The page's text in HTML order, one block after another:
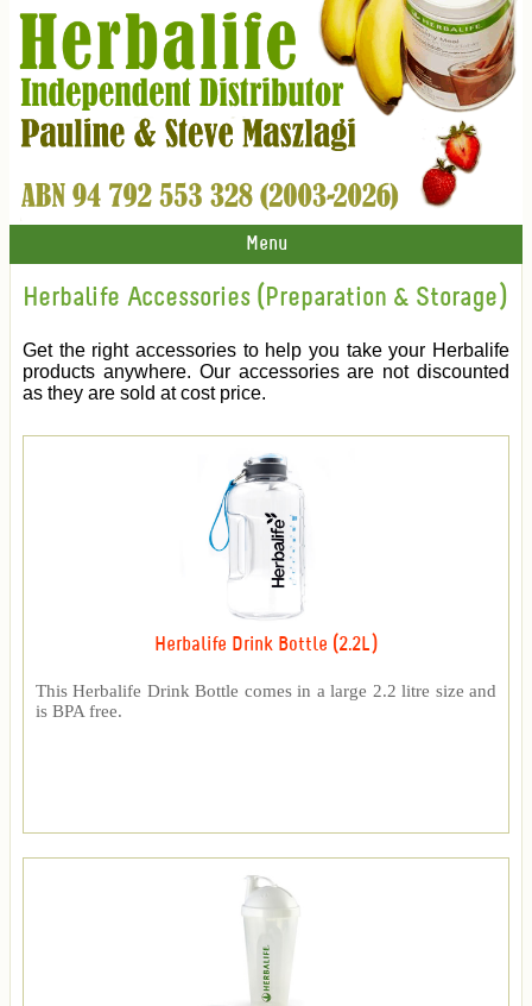
Menu
Herbalife Accessories (Preparation & Storage)
Get the right accessories to help you take your Herbalife
products anywhere. Our accessories are not discounted
as they are sold at cost price.
Herbalife Drink Bottle (2.2L)
This Herbalife Drink Bottle comes in a large 2.2 litre size and
is BPA free.